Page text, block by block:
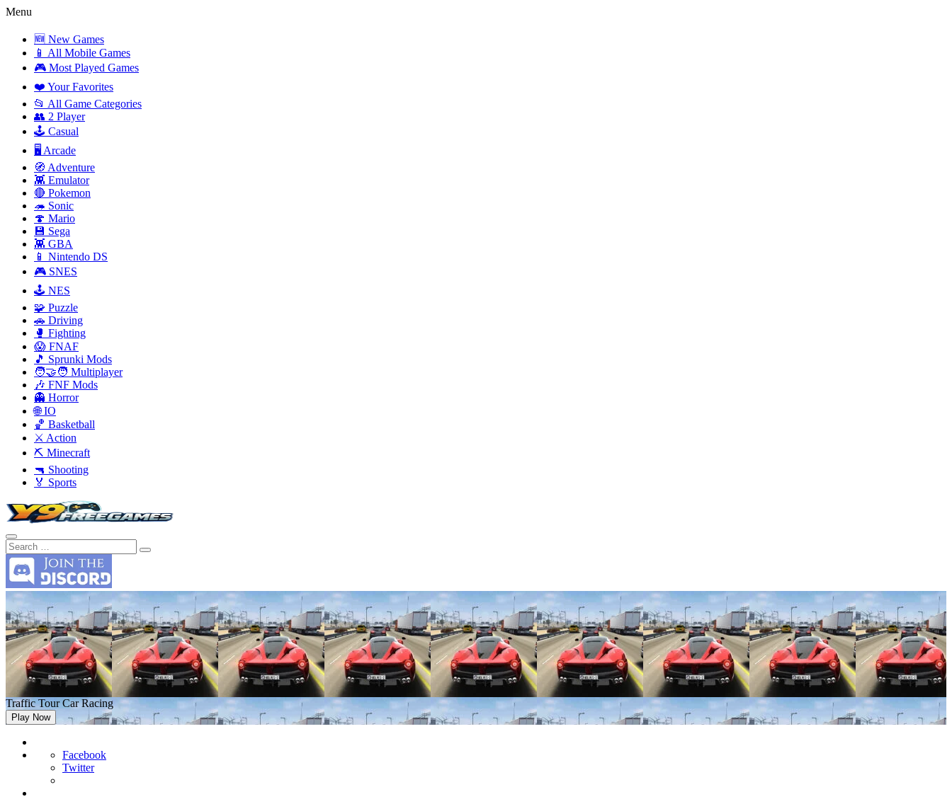
Menu
🆕 New Games
📱 All Mobile Games
🎮 Most Played Games
❤️ Your Favorites
📂 All Game Categories
👥 2 Player
🕹️ Casual
🖥️ Arcade
🧭 Adventure
👾 Emulator
🔴 Pokemon
🦔 Sonic
🍄 Mario
💾 Sega
👾 GBA
📱 Nintendo DS
🎮 SNES
🕹️ NES
🧩 Puzzle
🚗 Driving
🥊 Fighting
😱 FNAF
🎵 Sprunki Mods
🧑‍🤝‍🧑 Multiplayer
🎶 FNF Mods
👻 Horror
🌐 IO
🏀 Basketball
⚔️ Action
⛏️ Minecraft
🔫 Shooting
🏅 Sports
Traffic Tour Car Racing
Play Now
Facebook
Twitter